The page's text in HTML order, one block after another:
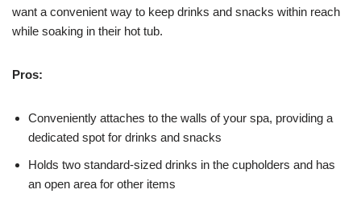
want a convenient way to keep drinks and snacks within reach
while soaking in their hot tub.
Pros:
Conveniently attaches to the walls of your spa, providing a
dedicated spot for drinks and snacks
Holds two standard-sized drinks in the cupholders and has
an open area for other items